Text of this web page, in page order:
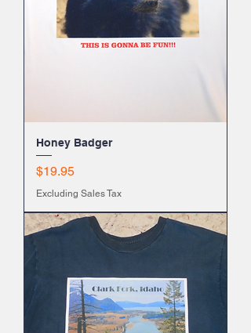
Honey Badger
Price
$19.95
Excluding Sales Tax